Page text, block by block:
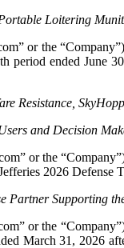
Loitering
or the
ended June
Resistance,
and Decision
or the
2026 Defense
Partner Supporting
or the
March 31, 2026